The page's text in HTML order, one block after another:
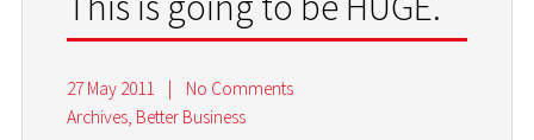
27 May 2011 |
No Comments
Archives Better Business